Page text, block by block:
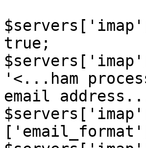
true;
'<...ham
email